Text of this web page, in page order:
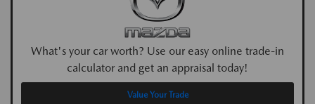
What's your car worth? Use our easy online trade-in
calculator and get an appraisal today!
Value Your Trade